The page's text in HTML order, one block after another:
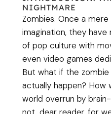
NIGHTMARE
Zombies. Once a
imagination, they
of pop culture with
even video games
But what if the
actually happen? How
world overrun by